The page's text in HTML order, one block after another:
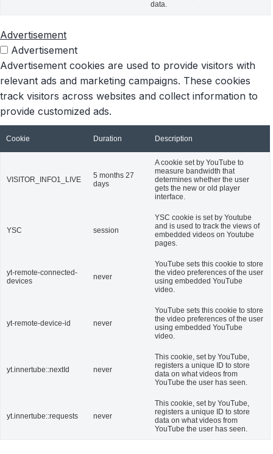
data.
Advertisement
Advertisement
Advertisement cookies are used to provide visitors with
relevant ads and marketing campaigns. These cookies
track visitors across websites and collect information to
provide customized ads.
Cookie Duration Description
VISITOR_INFO1_LIVE
5 months 27
days
A cookie set by YouTube to
measure bandwidth that
determines whether the user
gets the new or old player
interface.
YSC session
YSC cookie is set by Youtube
and is used to track the views of
embedded videos on Youtube
pages.
yt-remote-connected-
devices
never
YouTube sets this cookie to store
the video preferences of the user
using embedded YouTube
video.
yt-remote-device-id never
YouTube sets this cookie to store
the video preferences of the user
using embedded YouTube
video.
yt.innertube::nextId never
This cookie, set by YouTube,
registers a unique ID to store
data on what videos from
YouTube the user has seen.
yt.innertube::requests never
This cookie, set by YouTube,
registers a unique ID to store
data on what videos from
YouTube the user has seen.